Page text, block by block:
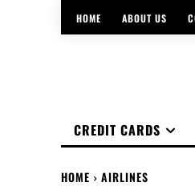
HOME ABOUT US
CREDIT CARDS
HOME AIRLINES